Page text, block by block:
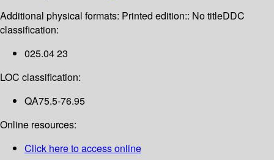
Additional physical formats: Printed edition:: No titleDDC
classification:
025.04 23
LOC classification:
QA75.5-76.95
Online resources:
Click here to access online